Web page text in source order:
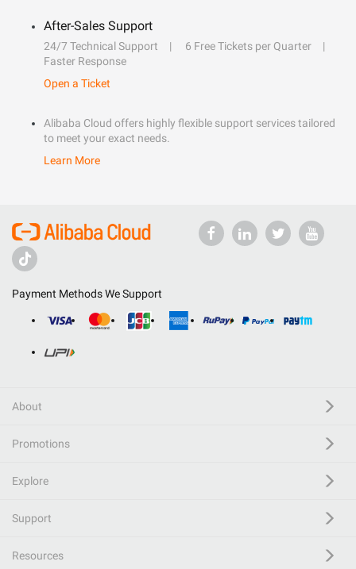
After-Sales Support
24/7 Technical Support
6 Free Tickets per Quarter
Faster Response
Open a Ticket
Alibaba Cloud offers highly flexible support services tailored
to meet your exact needs.
Learn More
Payment Methods We Support
About
Promotions
Explore
Support
Resources